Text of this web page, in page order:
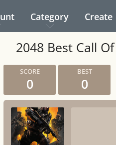
Category Create
2048 Best Call
0 0